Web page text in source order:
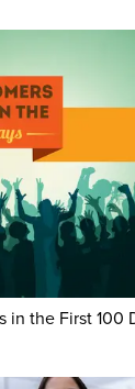
in the First 100